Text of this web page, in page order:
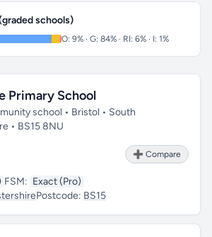
schools)
O: 9% · G: 84% · RI: 6% · I: 1%
Primary School
school • Bristol • South
• BS15 8NU
➕ Compare
FSM: Exact (Pro)
Postcode: BS15